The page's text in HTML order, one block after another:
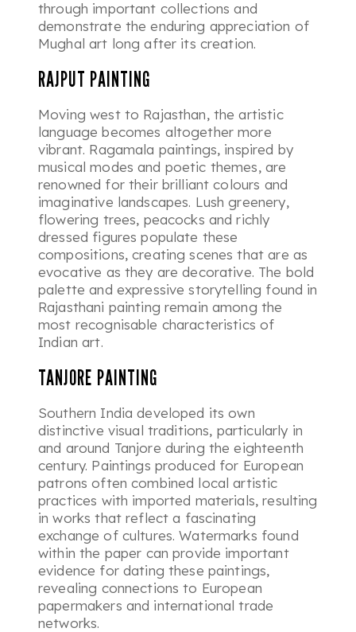
through important collections and
demonstrate the enduring appreciation of
Mughal art long after its creation.
RAJPUT PAINTING
Moving west to Rajasthan, the artistic
language becomes altogether more
vibrant. Ragamala paintings, inspired by
musical modes and poetic themes, are
renowned for their brilliant colours and
imaginative landscapes. Lush greenery,
flowering trees, peacocks and richly
dressed figures populate these
compositions, creating scenes that are as
evocative as they are decorative. The bold
palette and expressive storytelling found in
Rajasthani painting remain among the
most recognisable characteristics of
Indian art.
TANJORE PAINTING
Southern India developed its own
distinctive visual traditions, particularly in
and around Tanjore during the eighteenth
century. Paintings produced for European
patrons often combined local artistic
practices with imported materials, resulting
in works that reflect a fascinating
exchange of cultures. Watermarks found
within the paper can provide important
evidence for dating these paintings,
revealing connections to European
papermakers and international trade
networks.